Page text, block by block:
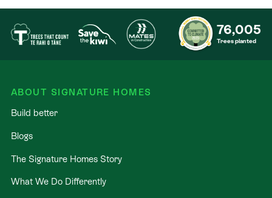
76,005
Trees planted
ABOUT SIGNATURE HOMES
Build better
Blogs
The Signature Homes Story
What We Do Differently